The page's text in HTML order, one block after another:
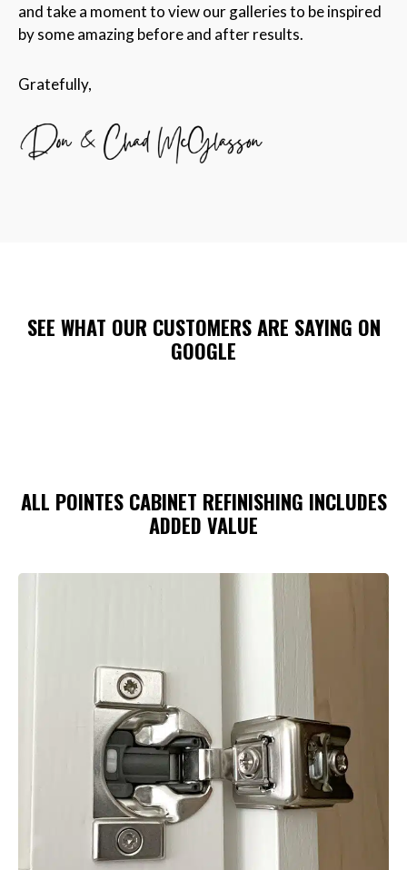
and take a moment to view our galleries to be inspired
by some amazing before and after results.
Gratefully,
SEE WHAT OUR CUSTOMERS ARE SAYING ON
GOOGLE
ALL POINTES CABINET REFINISHING INCLUDES
ADDED VALUE